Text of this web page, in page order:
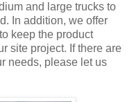
and large trucks to
In addition, we offer
keep the product
site project. If there are
needs, please let us